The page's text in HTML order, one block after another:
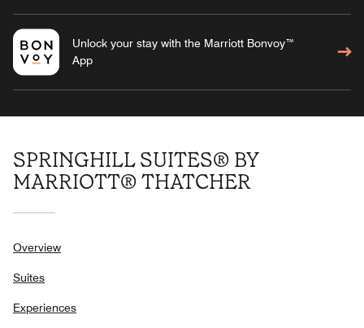
Unlock your stay with the Marriott Bonvoy™
App
SPRINGHILL SUITES® BY
MARRIOTT® THATCHER
Overview
Suites
Experiences